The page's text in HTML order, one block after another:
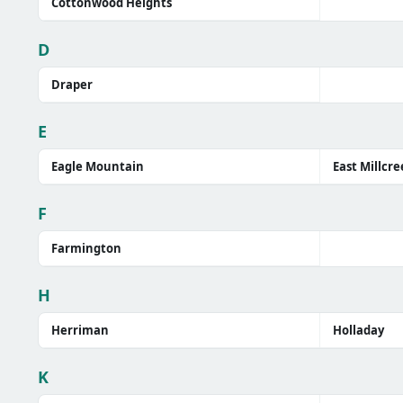
D
Draper
E
Eagle Mountain East
F
Farmington
H
Herriman Holladay
K